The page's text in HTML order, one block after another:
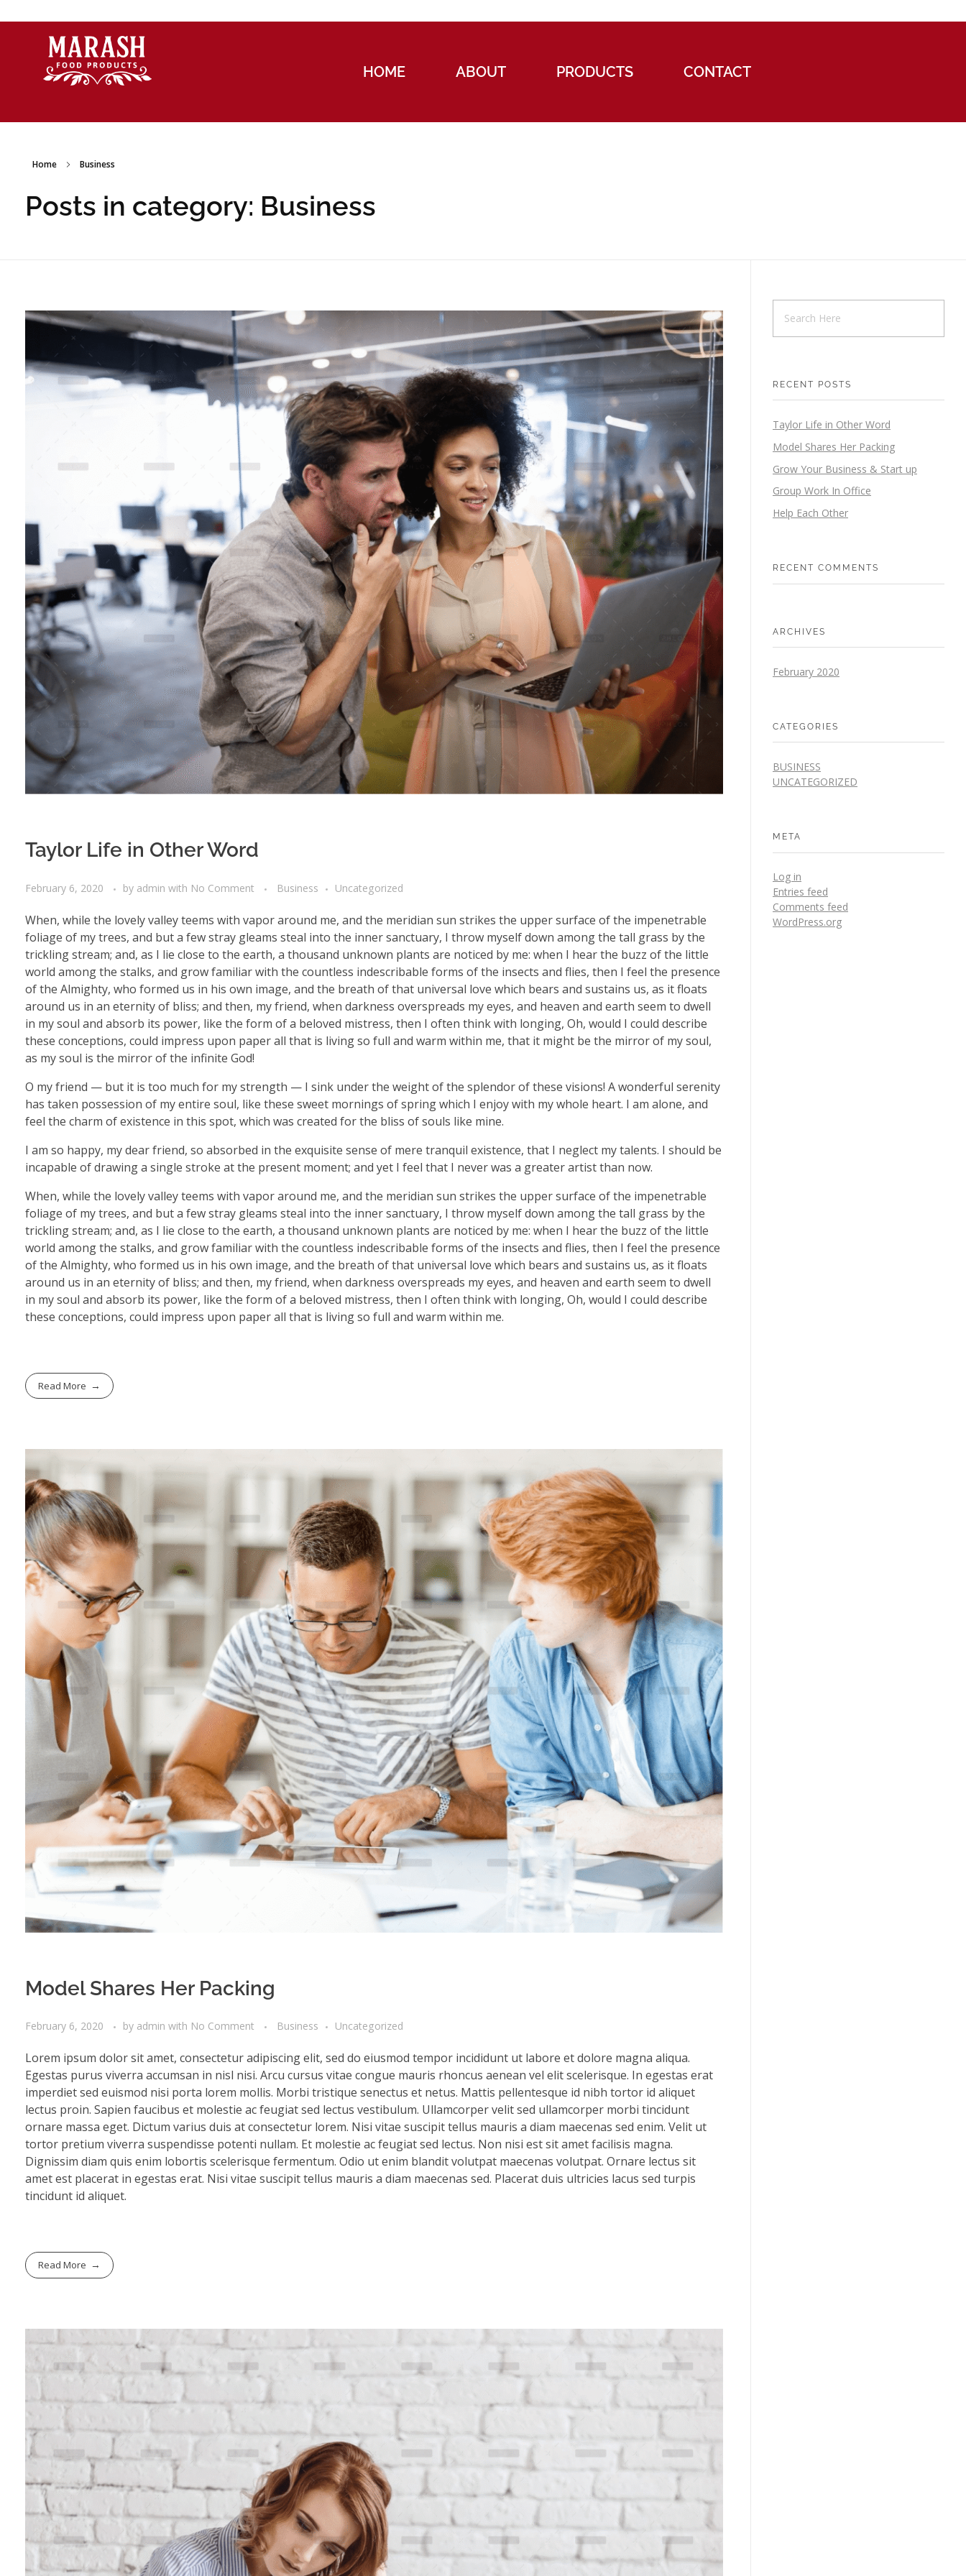
HOME ABOUT PRODUCTS CONTACT
Home Business
Posts in category: Business
Taylor Life in Other Word
February 6, 2020 by admin with No Comment Business Uncategorized
When, while the lovely valley teems with vapor around me, and the meridian sun strikes the upper surface of the impenetrable
foliage of my trees, and but a few stray gleams steal into the inner sanctuary, I throw myself down among the tall grass by the
trickling stream; and, as I lie close to the earth, a thousand unknown plants are noticed by me: when I hear the buzz of the little
world among the stalks, and grow familiar with the countless indescribable forms of the insects and flies, then I feel the presence
of the Almighty, who formed us in his own image, and the breath of that universal love which bears and sustains us, as it floats
around us in an eternity of bliss; and then, my friend, when darkness overspreads my eyes, and heaven and earth seem to dwell
in my soul and absorb its power, like the form of a beloved mistress, then I often think with longing, Oh, would I could describe
these conceptions, could impress upon paper all that is living so full and warm within me, that it might be the mirror of my soul,
as my soul is the mirror of the infinite God!
O my friend — but it is too much for my strength — I sink under the weight of the splendor of these visions! A wonderful serenity
has taken possession of my entire soul, like these sweet mornings of spring which I enjoy with my whole heart. I am alone, and
feel the charm of existence in this spot, which was created for the bliss of souls like mine.
I am so happy, my dear friend, so absorbed in the exquisite sense of mere tranquil existence, that I neglect my talents. I should be
incapable of drawing a single stroke at the present moment; and yet I feel that I never was a greater artist than now.
When, while the lovely valley teems with vapor around me, and the meridian sun strikes the upper surface of the impenetrable
foliage of my trees, and but a few stray gleams steal into the inner sanctuary, I throw myself down among the tall grass by the
trickling stream; and, as I lie close to the earth, a thousand unknown plants are noticed by me: when I hear the buzz of the little
world among the stalks, and grow familiar with the countless indescribable forms of the insects and flies, then I feel the presence
of the Almighty, who formed us in his own image, and the breath of that universal love which bears and sustains us, as it floats
around us in an eternity of bliss; and then, my friend, when darkness overspreads my eyes, and heaven and earth seem to dwell
in my soul and absorb its power, like the form of a beloved mistress, then I often think with longing, Oh, would I could describe
these conceptions, could impress upon paper all that is living so full and warm within me.
Read More
Model Shares Her Packing
February 6, 2020 by admin with No Comment Business Uncategorized
Lorem ipsum dolor sit amet, consectetur adipiscing elit, sed do eiusmod tempor incididunt ut labore et dolore magna aliqua.
Egestas purus viverra accumsan in nisl nisi. Arcu cursus vitae congue mauris rhoncus aenean vel elit scelerisque. In egestas erat
imperdiet sed euismod nisi porta lorem mollis. Morbi tristique senectus et netus. Mattis pellentesque id nibh tortor id aliquet
lectus proin. Sapien faucibus et molestie ac feugiat sed lectus vestibulum. Ullamcorper velit sed ullamcorper morbi tincidunt
ornare massa eget. Dictum varius duis at consectetur lorem. Nisi vitae suscipit tellus mauris a diam maecenas sed enim. Velit ut
tortor pretium viverra suspendisse potenti nullam. Et molestie ac feugiat sed lectus. Non nisi est sit amet facilisis magna.
Dignissim diam quis enim lobortis scelerisque fermentum. Odio ut enim blandit volutpat maecenas volutpat. Ornare lectus sit
amet est placerat in egestas erat. Nisi vitae suscipit tellus mauris a diam maecenas sed. Placerat duis ultricies lacus sed turpis
tincidunt id aliquet.
Read More
RECENT POSTS
Taylor Life in Other Word
Model Shares Her Packing
Grow Your Business & Start up
Group Work In Office
Help Each Other
RECENT COMMENTS
ARCHIVES
February 2020
CATEGORIES
BUSINESS
UNCATEGORIZED
META
Log in
Entries feed
Comments feed
WordPress.org